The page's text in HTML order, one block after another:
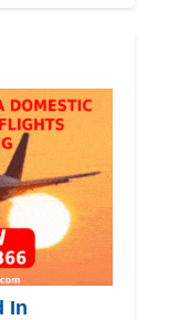
In